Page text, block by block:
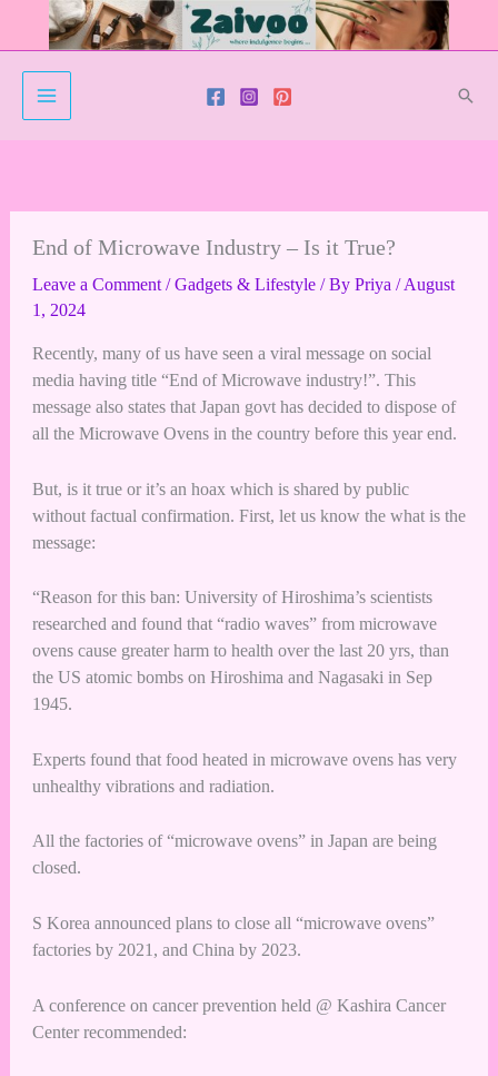
End of Microwave Industry – Is it True?
Leave a Comment /Gadgets & Lifestyle/ By Priya /August
1, 2024
Recently, many of us have seen a viral message on social
media having title “End of Microwave industry!”. This
message also states that Japan govt has decided to dispose of
all the Microwave Ovens in the country before this year end.
But, is it true or it’s an hoax which is shared by public
without factual confirmation. First, let us know the what is the
message:
“Reason for this ban: University of Hiroshima’s scientists
researched and found that “radio waves” from microwave
ovens cause greater harm to health over the last 20 yrs, than
the US atomic bombs on Hiroshima and Nagasaki in Sep
1945.
Experts found that food heated in microwave ovens has very
unhealthy vibrations and radiation.
All the factories of “microwave ovens” in Japan are being
closed.
S Korea announced plans to close all “microwave ovens”
factories by 2021, and China by 2023.
A conference on cancer prevention held @ Kashira Cancer
Center recommended: